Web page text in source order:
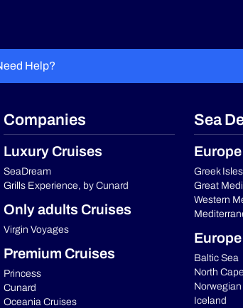
Help?
Companies
Luxury Cruises
SeaDream
Grills Experience, by Cunard
Only adults Cruises
Virgin Voyages
Premium Cruises
Princess
Cunard
Oceania Cruises
Sea
Greek Isles
Great
Western
Baltic Sea
North Cape
Iceland